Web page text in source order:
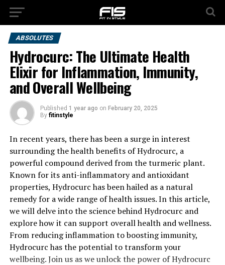
ABSOLUTES
Hydrocurc: The Ultimate Health
Elixir for Inflammation, Immunity,
and Overall Wellbeing
Published 1 year ago on February 20, 2025
By fitinstyle
In recent years, there has been a surge in interest
surrounding the health benefits of Hydrocurc, a
powerful compound derived from the turmeric plant.
Known for its anti-inflammatory and antioxidant
properties, Hydrocurc has been hailed as a natural
remedy for a wide range of health issues. In this article,
we will delve into the science behind Hydrocurc and
explore how it can support overall health and wellness.
From reducing inflammation to boosting immunity,
Hydrocurc has the potential to transform your
wellbeing. Join us as we unlock the power of Hydrocurc